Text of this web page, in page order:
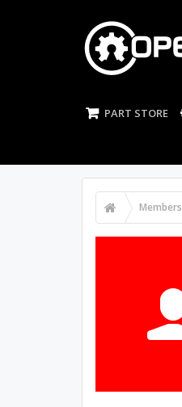
PART STORE
Members